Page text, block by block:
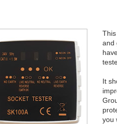
and
It
you